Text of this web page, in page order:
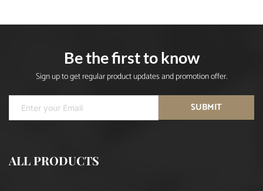
Be the first to know
Sign up to get regular product updates and promotion offer.
SUBMIT
ALL PRODUCTS